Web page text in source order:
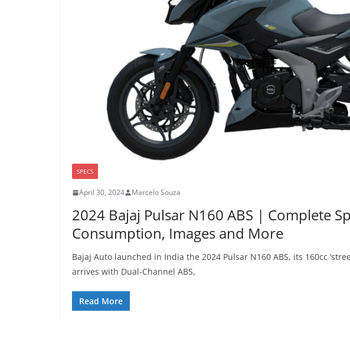
SPECS
April 30, 2024 Marcelo Souza
2024 Bajaj Pulsar N160 ABS | Complete
Consumption, Images and More
Bajaj Auto launched in India the 2024 Pulsar N160 ABS, its 160cc
arrives with Dual-Channel ABS,
Read More